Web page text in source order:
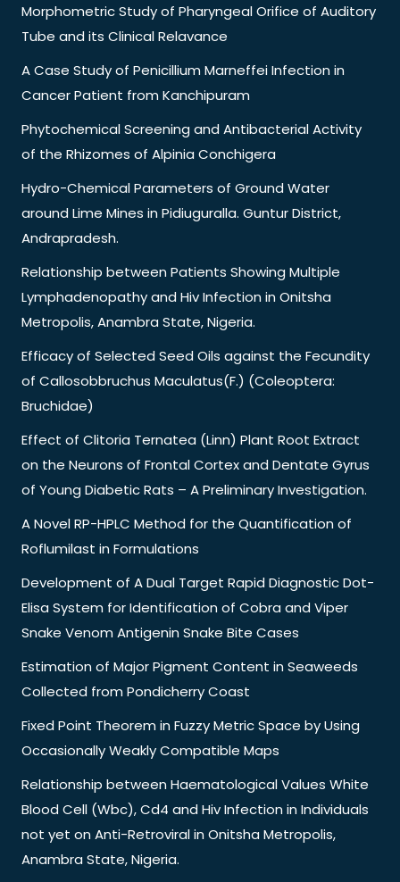
Morphometric Study of Pharyngeal Orifice of Auditory
Tube and its Clinical Relavance
A Case Study of Penicillium Marneffei Infection in
Cancer Patient from Kanchipuram
Phytochemical Screening and Antibacterial Activity
of the Rhizomes of Alpinia Conchigera
Hydro-Chemical Parameters of Ground Water
around Lime Mines in Pidiuguralla. Guntur District,
Andrapradesh.
Relationship between Patients Showing Multiple
Lymphadenopathy and Hiv Infection in Onitsha
Metropolis, Anambra State, Nigeria.
Efficacy of Selected Seed Oils against the Fecundity
of Callosobbruchus Maculatus(F.) (Coleoptera:
Bruchidae)
Effect of Clitoria Ternatea (Linn) Plant Root Extract
on the Neurons of Frontal Cortex and Dentate Gyrus
of Young Diabetic Rats – A Preliminary Investigation.
A Novel RP-HPLC Method for the Quantification of
Roflumilast in Formulations
Development of A Dual Target Rapid Diagnostic Dot-
Elisa System for Identification of Cobra and Viper
Snake Venom Antigenin Snake Bite Cases
Estimation of Major Pigment Content in Seaweeds
Collected from Pondicherry Coast
Fixed Point Theorem in Fuzzy Metric Space by Using
Occasionally Weakly Compatible Maps
Relationship between Haematological Values White
Blood Cell (Wbc), Cd4 and Hiv Infection in Individuals
not yet on Anti-Retroviral in Onitsha Metropolis,
Anambra State, Nigeria.